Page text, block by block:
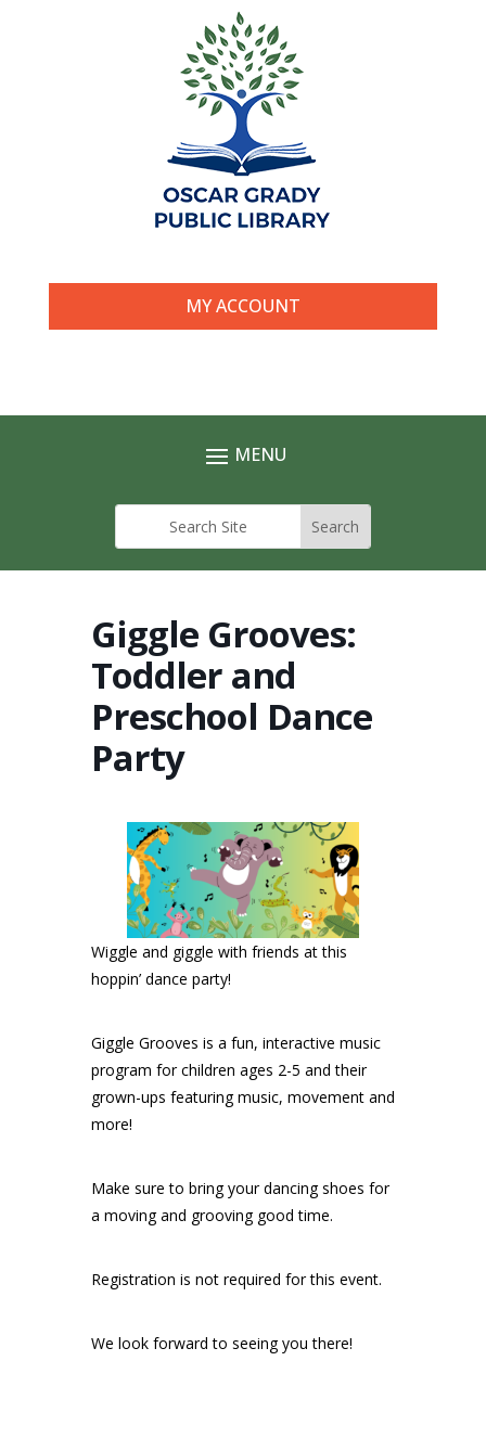
MY ACCOUNT
Giggle Grooves:
Toddler and
Preschool Dance
Party
Wiggle and giggle with friends at this
hoppin’ dance party!
Giggle Grooves is a fun, interactive music
program for children ages 2-5 and their
grown-ups featuring music, movement and
more!
Make sure to bring your dancing shoes for
a moving and grooving good time.
Registration is not required for this event.
We look forward to seeing you there!